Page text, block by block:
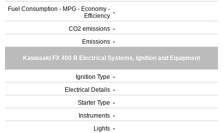
Fuel Consumption - MPG - Economy -
Efficiency -
CO2 emissions -
Emissions -
Kawasaki FX 400 R Electrical Systems, Ignition and Equipment
Ignition Type -
Electrical Details -
Starter Type -
Instruments -
Lights -